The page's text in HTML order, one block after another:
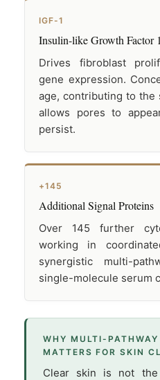
IGF-1
Insulin-like Growth Factor 1
Drives fibroblast
gene expression.
age, contributing to
allows pores to
persist.
+145
Additional Signal Proteins
Over 145 further
working in
synergistic multi-
single-molecule serum
WHY MULTI-
MATTERS FOR SKIN
Clear skin is not